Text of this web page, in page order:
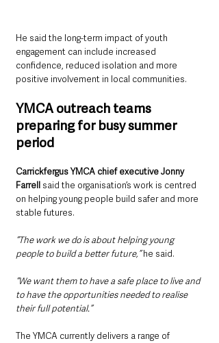
He said the long-term impact of youth
engagement can include increased
confidence, reduced isolation and more
positive involvement in local communities.
YMCA outreach teams
preparing for busy summer
period
Carrickfergus YMCA chief executive Jonny
Farrell said the organisation’s work is centred
on helping young people build safer and more
stable futures.
“The work we do is about helping young
people to build a better future,” he said.
“We want them to have a safe place to live and
to have the opportunities needed to realise
their full potential.”
The YMCA currently delivers a range of